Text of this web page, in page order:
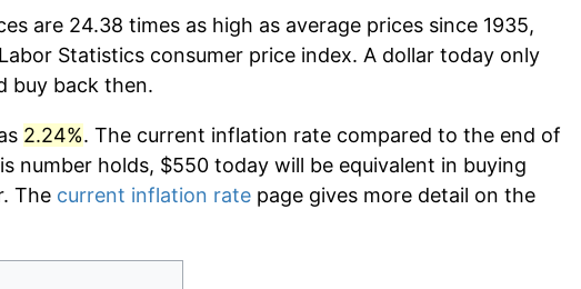
are 24.38 times as high as average prices since 1935,
Statistics consumer price index. A dollar today only
buy back then.
2.24%. The current inflation rate compared to the end of
number holds, $550 today will be equivalent in buying
The current inflation rate page gives more detail on the